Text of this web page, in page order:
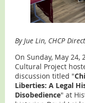
By Jue Lin, CHCP
On Sunday, May 24,
Cultural Project
discussion titled "
Liberties: A Legal
Disobedience" at